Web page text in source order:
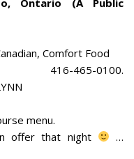
Comfort Food
465-0100.
menu.
offer that night
…